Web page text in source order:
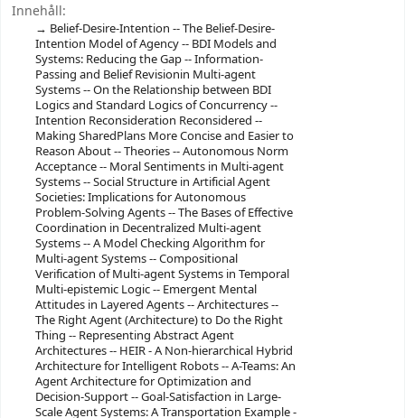
Innehåll:
Belief-Desire-Intention -- The Belief-Desire-
Intention Model of Agency -- BDI Models and
Systems: Reducing the Gap -- Information-
Passing and Belief Revisionin Multi-agent
Systems -- On the Relationship between BDI
Logics and Standard Logics of Concurrency --
Intention Reconsideration Reconsidered --
Making SharedPlans More Concise and Easier to
Reason About -- Theories -- Autonomous Norm
Acceptance -- Moral Sentiments in Multi-agent
Systems -- Social Structure in Artificial Agent
Societies: Implications for Autonomous
Problem-Solving Agents -- The Bases of Effective
Coordination in Decentralized Multi-agent
Systems -- A Model Checking Algorithm for
Multi-agent Systems -- Compositional
Verification of Multi-agent Systems in Temporal
Multi-epistemic Logic -- Emergent Mental
Attitudes in Layered Agents -- Architectures --
The Right Agent (Architecture) to Do the Right
Thing -- Representing Abstract Agent
Architectures -- HEIR - A Non-hierarchical Hybrid
Architecture for Intelligent Robots -- A-Teams: An
Agent Architecture for Optimization and
Decision-Support -- Goal-Satisfaction in Large-
Scale Agent Systems: A Transportation Example -